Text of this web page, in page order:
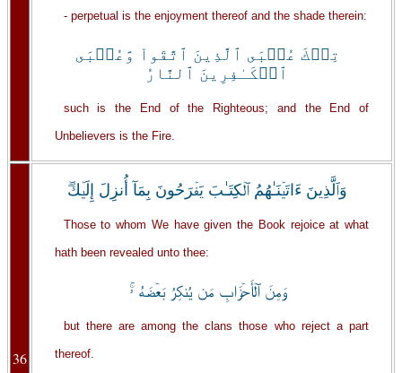
- perpetual is the enjoyment thereof and the shade therein:
تِلۡكَ عُقۡبَى ٱلَّذِينَ ٱتَّقَواْ وَّعُقۡبَى
ٱلۡكَـٰفِرِينَ ٱلنَّارُ
such is the End of the Righteous; and the End of
Unbelievers is the Fire.
36
وَٱلَّذِينَ ءَاتَيۡنَـٰهُمُ ٱلۡكِتَـٰبَ يَفۡرَحُونَ بِمَآ أُنزِلَ إِلَيۡكَ‌ۖ
Those to whom We have given the Book rejoice at what
hath been revealed unto thee:
وَمِنَ ٱلۡأَحۡزَابِ مَن يُنكِرُ بَعۡضَهُ ۥ‌ۚ
but there are among the clans those who reject a part
thereof.